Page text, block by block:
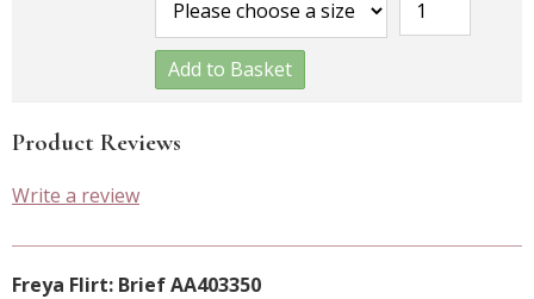
Add to Basket
Product Reviews
Write a review
Freya Flirt: Brief AA403350